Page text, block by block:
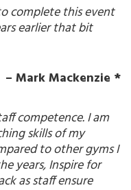
complete this event
earlier that bit
– Mark Mackenzie *
competence. I am
skills of my
to other gyms I
years, Inspire for
as staff ensure